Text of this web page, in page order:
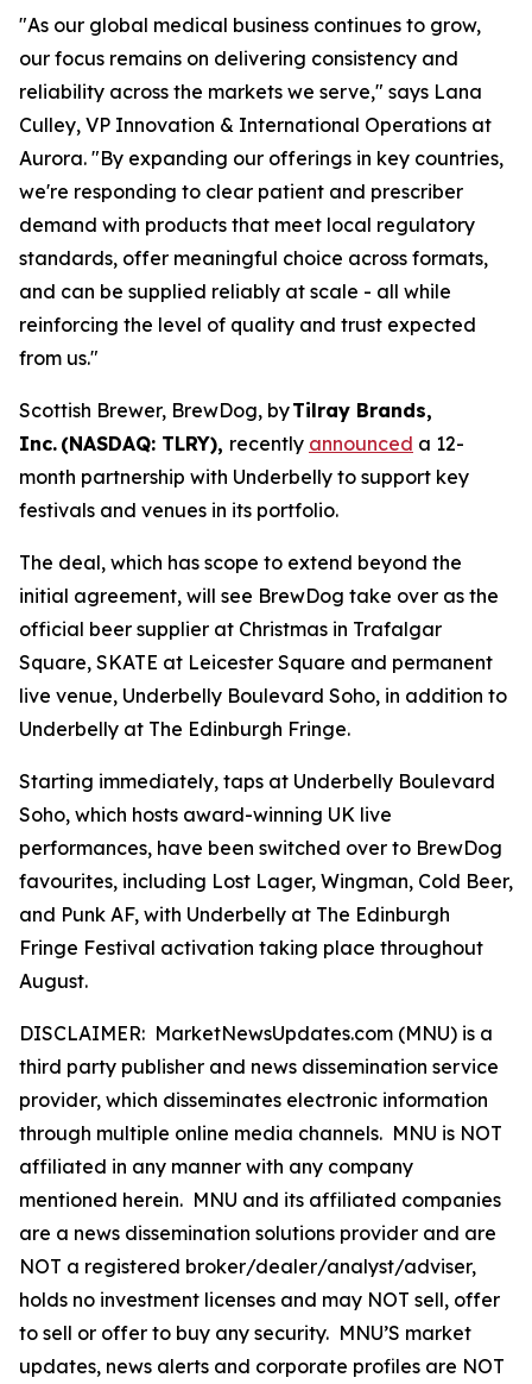
"As our global medical business continues to grow,
our focus remains on delivering consistency and
reliability across the markets we serve," says Lana
Culley, VP Innovation & International Operations at
Aurora. "By expanding our offerings in key countries,
we're responding to clear patient and prescriber
demand with products that meet local regulatory
standards, offer meaningful choice across formats,
and can be supplied reliably at scale - all while
reinforcing the level of quality and trust expected
from us."
Scottish Brewer, BrewDog, byTilray Brands,
Inc. (NASDAQ: TLRY), recently announced a 12-
month partnership with Underbelly to support key
festivals and venues in its portfolio.
The deal, which has scope to extend beyond the
initial agreement, will see BrewDog take over as the
official beer supplier at Christmas in Trafalgar
Square, SKATE at Leicester Square and permanent
live venue, Underbelly Boulevard Soho, in addition to
Underbelly at The Edinburgh Fringe.
Starting immediately, taps at Underbelly Boulevard
Soho, which hosts award-winning UK live
performances, have been switched over to BrewDog
favourites, including Lost Lager, Wingman, Cold Beer,
and Punk AF, with Underbelly at The Edinburgh
Fringe Festival activation taking place throughout
August.
DISCLAIMER: MarketNewsUpdates.com (MNU) is a
third party publisher and news dissemination service
provider, which disseminates electronic information
through multiple online media channels. MNU is NOT
affiliated in any manner with any company
mentioned herein. MNU and its affiliated companies
are a news dissemination solutions provider and are
NOT a registered broker/dealer/analyst/adviser,
holds no investment licenses and may NOT sell, offer
to sell or offer to buy any security. MNU’S market
updates, news alerts and corporate profiles are NOT